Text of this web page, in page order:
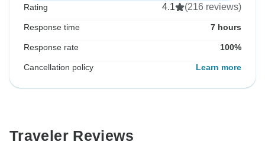
Rating 4.1 (216 reviews)
Response time 7 hours
Response rate 100%
Cancellation policy Learn more
Traveler Reviews